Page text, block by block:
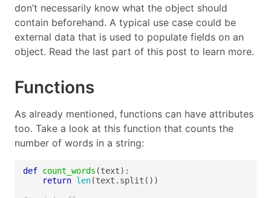
don’t necessarily know what the object should
contain beforehand. A typical use case could be
external data that is used to populate fields on an
object. Read the last part of this post to learn more.
Functions
As already mentioned, functions can have attributes
too. Take a look at this function that counts the
number of words in a string:
def count_words
return len